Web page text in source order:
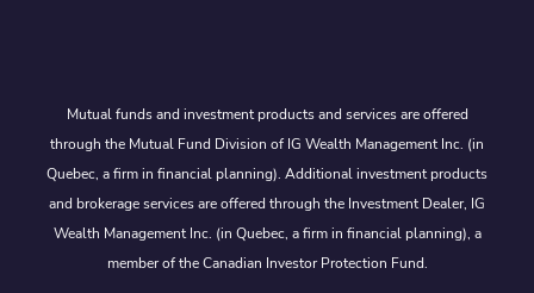
Mutual funds and investment products and services are offered
through the Mutual Fund Division of IG Wealth Management Inc. (in
Quebec, a firm in financial planning). Additional investment products
and brokerage services are offered through the Investment Dealer, IG
Wealth Management Inc. (in Quebec, a firm in financial planning), a
member of the Canadian Investor Protection Fund.